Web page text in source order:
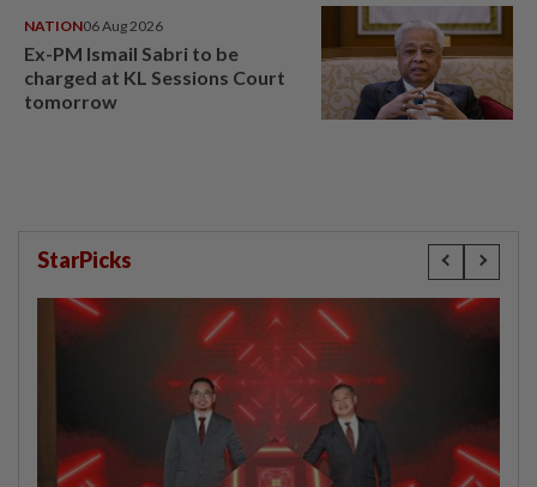
NATION06 Aug 2026
Ex-PM Ismail Sabri to be
charged at KL Sessions Court
tomorrow
StarPicks